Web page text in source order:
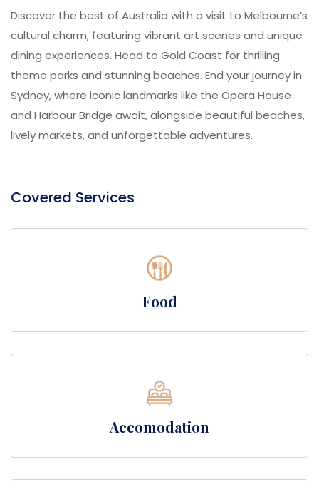
Discover the best of Australia with a visit to Melbourne’s
cultural charm, featuring vibrant art scenes and unique
dining experiences. Head to Gold Coast for thrilling
theme parks and stunning beaches. End your journey in
Sydney, where iconic landmarks like the Opera House
and Harbour Bridge await, alongside beautiful beaches,
lively markets, and unforgettable adventures.
Covered Services
Food
Accomodation